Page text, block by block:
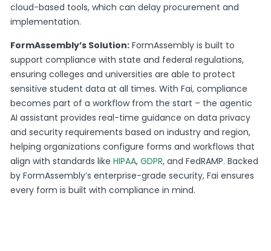
cloud-based tools, which can delay procurement and
implementation.
FormAssembly’s Solution: FormAssembly is built to
support compliance with state and federal regulations,
ensuring colleges and universities are able to protect
sensitive student data at all times. With Fai, compliance
becomes part of a workflow from the start – the agentic
AI assistant provides real-time guidance on data privacy
and security requirements based on industry and region,
helping organizations configure forms and workflows that
align with standards likeHIPAA,GDPR, and FedRAMP. Backed
by FormAssembly’s enterprise-grade security, Fai ensures
every form is built with compliance in mind.